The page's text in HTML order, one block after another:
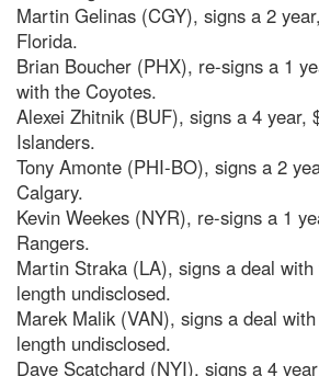
Martin Gelinas (CGY), signs a 2
Florida.
Brian Boucher (PHX), re-signs a 1
with the Coyotes.
Alexei Zhitnik (BUF), signs a 4 year,
Islanders.
Tony Amonte (PHI-BO), signs a 2
Calgary.
Kevin Weekes (NYR), re-signs a 1
Rangers.
Martin Straka (LA), signs a deal with
length undisclosed.
Marek Malik (VAN), signs a deal
length undisclosed.
Dave Scatchard (NYI), signs a 4